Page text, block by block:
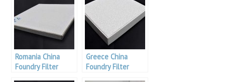
Romania China
Foundry Filter
Greece China
Foundry Filter